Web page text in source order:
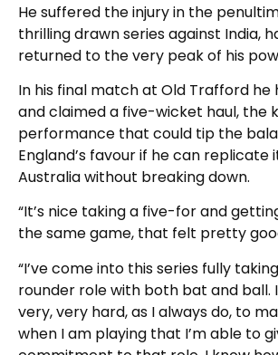
He suffered the injury in the
thrilling drawn series against India,
returned to the very peak of his
In his final match at Old Trafford he
and claimed a five-wicket haul, the
performance that could tip the
England’s favour if he can replicate
Australia without breaking down.
“It’s nice taking a five-for and
the same game, that felt pretty
“I’ve come into this series fully
rounder role with both bat and ball.
very, very hard, as I always do, to
when I am playing that I’m able to